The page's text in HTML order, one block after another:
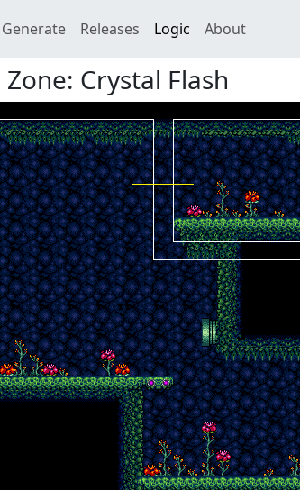
Generate Releases Logic About
Crystal Flash